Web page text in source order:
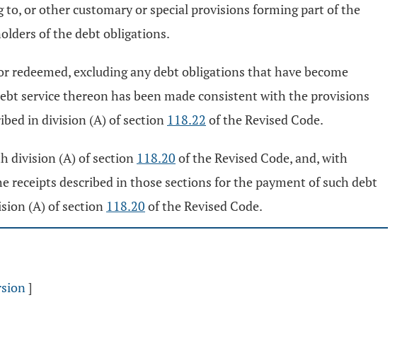
or other customary or special provisions forming part of the
of the debt obligations.
excluding any debt obligations that have become
service thereon has been made consistent with the provisions
in division (A) of section 118.22 of the Revised Code.
division (A) of section 118.20 of the Revised Code, and, with
receipts described in those sections for the payment of such debt
(A) of section 118.20 of the Revised Code.
]